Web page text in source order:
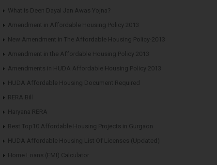
What is Deen Dayal Jan Awas Yojna?
Amendment in Affordable Housing Policy 2013
New Amendment in The Affordable Housing Policy-2013
Amendment in the Affordable Housing Policy 2013
Amendments in HUDA Affordable Housing Policy 2013
HUDA Affordable Housing Document Required
RERA Bill
Haryana RERA
Best Top10 Affordable Housing Projects in Gurgaon
HUDA Affordable Housing List Of Licenses (Updated)
Home Loans (EMI) Calculator